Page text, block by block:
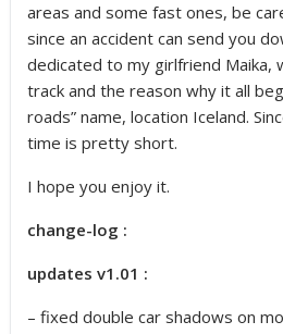
areas and some fast ones, be
since an accident can send you
dedicated to my girlfriend Maika,
track and the reason why it all
roads” name, location Iceland.
time is pretty short.
I hope you enjoy it.
change-log :
updates v1.01 :
– fixed double car shadows on